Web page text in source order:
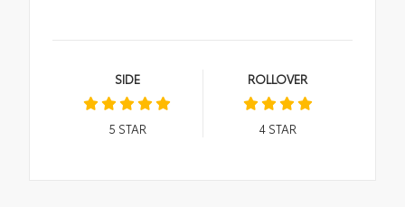
SIDE
5 STAR
ROLLOVER
4STAR